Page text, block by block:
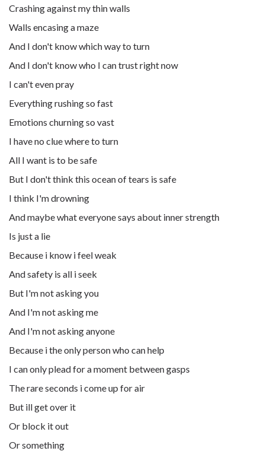
Crashing against my thin walls
Walls encasing a maze
And I don't know which way to turn
And I don't know who I can trust right now
I can't even pray
Everything rushing so fast
Emotions churning so vast
I have no clue where to turn
All I want is to be safe
But I don't think this ocean of tears is safe
I think I'm drowning
And maybe what everyone says about inner strength
Is just a lie
Because i know i feel weak
And safety is all i seek
But I'm not asking you
And I'm not asking me
And I'm not asking anyone
Because i the only person who can help
I can only plead for a moment between gasps
The rare seconds i come up for air
But ill get over it
Or block it out
Or something